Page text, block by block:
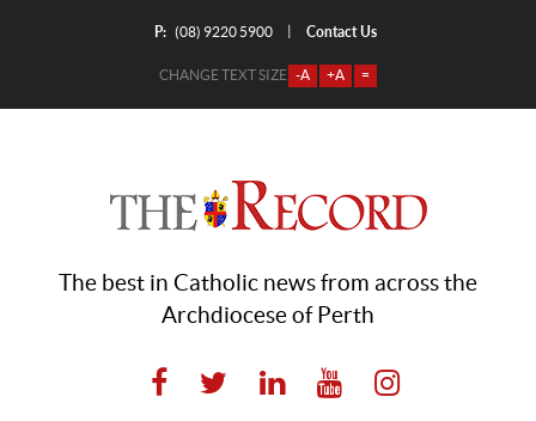
P: (08) 9220 5900 Contact Us
CHANGE TEXT SIZE -A +A =
The best in Catholic news from across the
Archdiocese of Perth